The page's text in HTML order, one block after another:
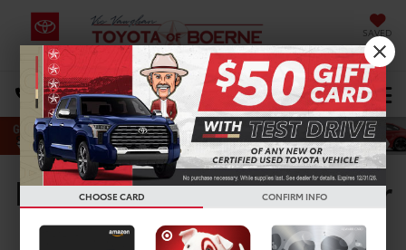
SAVED
DIRECTIONS Select Language▼
Search
New Toyota Vehicles For
Sale in San Antonio, TX
CHOOSE CARD CONFIRM INFO